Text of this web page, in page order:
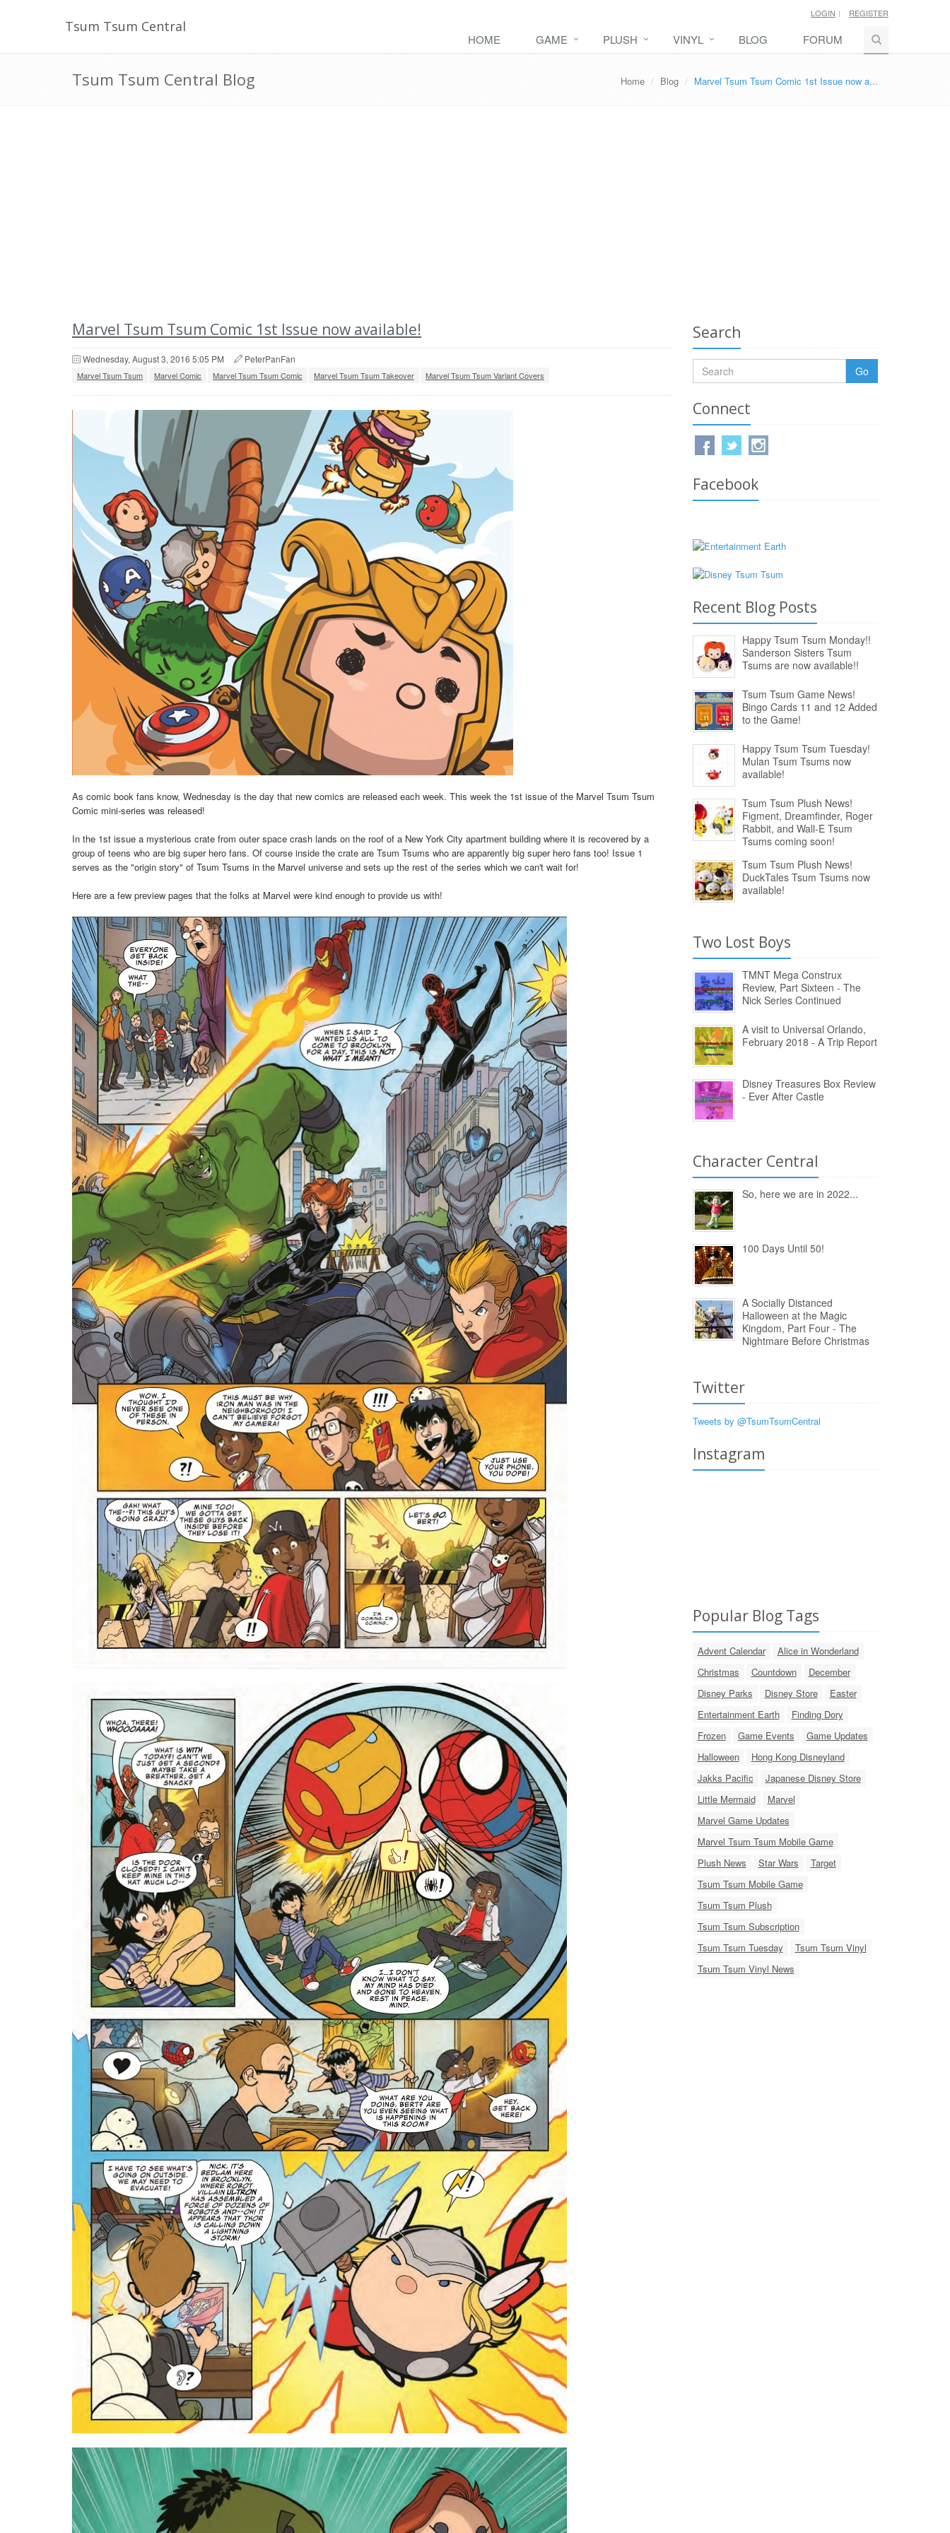
Tsum Tsum Central
LOGIN REGISTER
HOME GAME PLUSH VINYL BLOG FORUM
Tsum Tsum Central Blog Home Blog Marvel Tsum Tsum Comic 1st Issue now a...
Marvel Tsum Tsum Comic 1st Issue now available!
Wednesday, August 3, 2016 5:05 PM PeterPanFan
Marvel Tsum Tsum Marvel Comic Marvel Tsum Tsum Comic Marvel Tsum Tsum Takeover Marvel Tsum Tsum Variant Covers
As comic book fans know, Wednesday is the day that new comics are released each week. This week the 1st issue of the Marvel Tsum Tsum
Comic mini-series was released!
In the 1st issue a mysterious crate from outer space crash lands on the roof of a New York City apartment building where it is recovered by a
group of teens who are big super hero fans. Of course inside the crate are Tsum Tsums who are apparently big super hero fans too! Issue 1
serves as the "origin story" of Tsum Tsums in the Marvel universe and sets up the rest of the series which we can't wait for!
Here are a few preview pages that the folks at Marvel were kind enough to provide us with!
Search
Go
Connect
Facebook
Recent Blog Posts
Happy Tsum Tsum Monday!!
Sanderson Sisters Tsum
Tsums are now available!!
Tsum Tsum Game News!
Bingo Cards 11 and 12 Added
to the Game!
Happy Tsum Tsum Tuesday!
Mulan Tsum Tsums now
available!
Tsum Tsum Plush News!
Figment, Dreamfinder, Roger
Rabbit, and Wall-E Tsum
Tsums coming soon!
Tsum Tsum Plush News!
DuckTales Tsum Tsums now
available!
Two Lost Boys
TMNT Mega Construx
Review, Part Sixteen - The
Nick Series Continued
A visit to Universal Orlando,
February 2018 - A Trip Report
Disney Treasures Box Review
- Ever After Castle
Character Central
So, here we are in 2022...
100 Days Until 50!
A Socially Distanced
Halloween at the Magic
Kingdom, Part Four - The
Nightmare Before Christmas
Twitter
Tweets by @TsumTsumCentral
Instagram
Popular Blog Tags
Advent Calendar
Alice in Wonderland
Christmas
Countdown
December
Disney Parks
Disney Store
Easter
Entertainment Earth
Finding Dory
Frozen
Game Events
Game Updates
Halloween
Hong Kong Disneyland
Jakks Pacific
Japanese Disney Store
Little Mermaid
Marvel
Marvel Game Updates
Marvel Tsum Tsum Mobile Game
Plush News
Star Wars
Target
Tsum Tsum Mobile Game
Tsum Tsum Plush
Tsum Tsum Subscription
Tsum Tsum Tuesday
Tsum Tsum Vinyl
Tsum Tsum Vinyl News